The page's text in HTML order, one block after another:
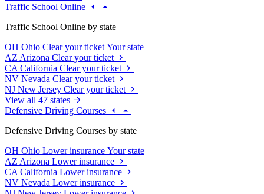
Traffic School Online
Traffic School Online by state
OH Ohio Clear your ticket Your state
AZ Arizona Clear your ticket
CA California Clear your ticket
NV Nevada Clear your ticket
NJ New Jersey Clear your ticket
View all 47 states
Defensive Driving Courses
Defensive Driving Courses by state
OH Ohio Lower insurance Your state
AZ Arizona Lower insurance
CA California Lower insurance
NV Nevada Lower insurance